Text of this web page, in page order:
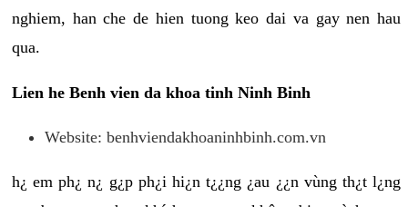
nghiem, han che de hien tuong keo dai va gay nen hau
qua.
Lien he Benh vien da khoa tinh Ninh Binh
Website: benhviendakhoaninhbinh.com.vn
h¿ em ph¿ n¿ g¿p ph¿i hi¿n t¿¿ng ¿au ¿¿n vùng th¿t l¿ng